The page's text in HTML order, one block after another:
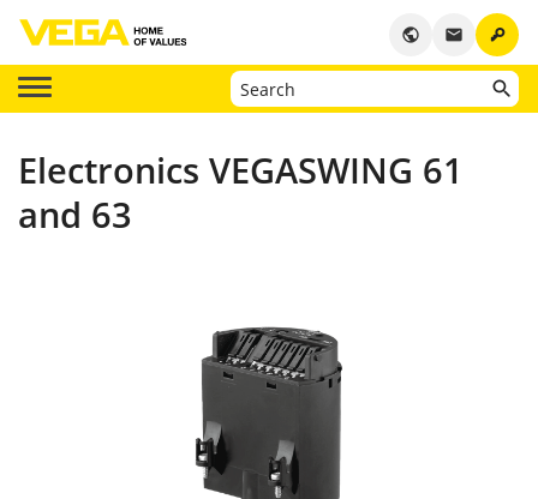
key
email
public
Electronics VEGASWING 61
and 63